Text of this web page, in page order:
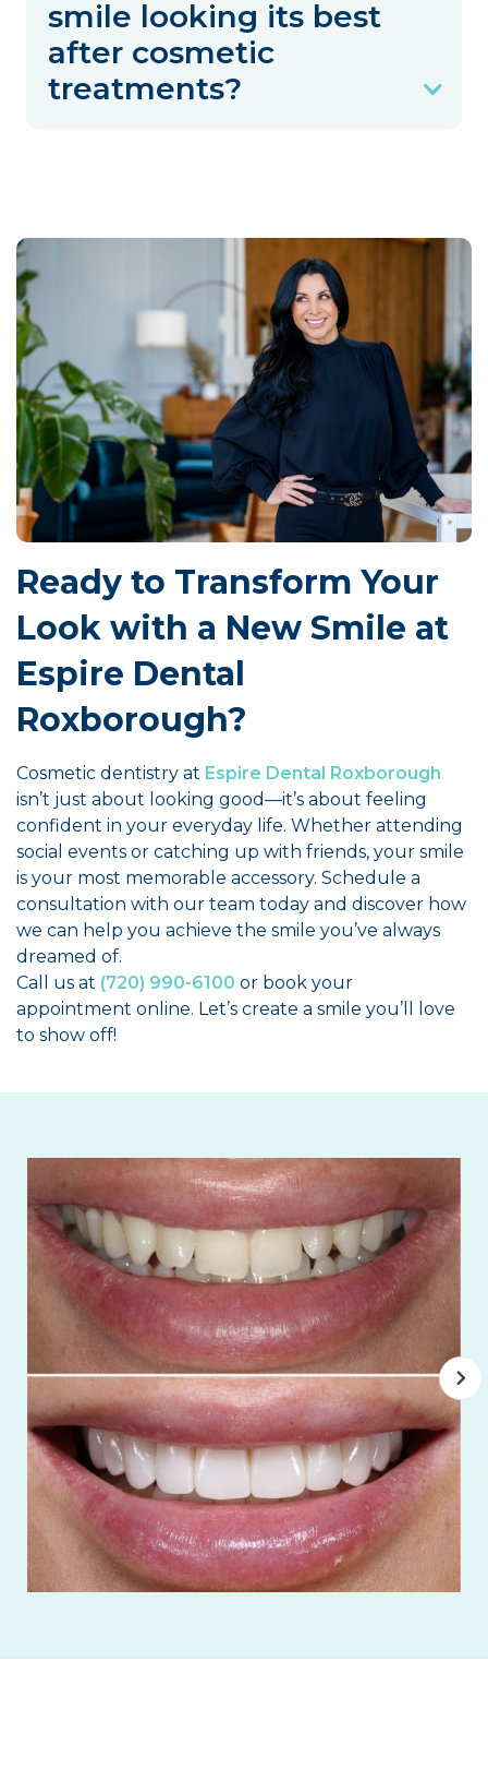
smile looking its best
after cosmetic
treatments?
Ready to Transform Your
Look with a New Smile at
Espire Dental
Roxborough?
Cosmetic dentistry at Espire Dental Roxborough
isn’t just about looking good—it’s about feeling
confident in your everyday life. Whether attending
social events or catching up with friends, your smile
is your most memorable accessory. Schedule a
consultation with our team today and discover how
we can help you achieve the smile you’ve always
dreamed of.
Call us at (720) 990-6100 or book your
appointment online. Let’s create a smile you’ll love
to show off!